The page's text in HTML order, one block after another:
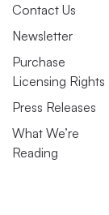
Contact Us
Newsletter
Purchase
Licensing Rights
Press Releases
What We’re
Reading